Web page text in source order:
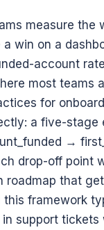
measure the
a win on a
account
most teams
for
a five-
→
drop-off point
roadmap that
this framework
support